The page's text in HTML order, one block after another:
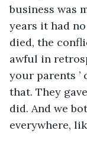
business was
years it had
died, the
awful in
your parents ’
that. They
did. And we
everywhere,